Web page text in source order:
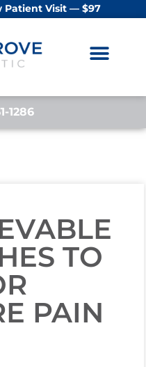
Patient Visit — $97
1286
TO
PAIN